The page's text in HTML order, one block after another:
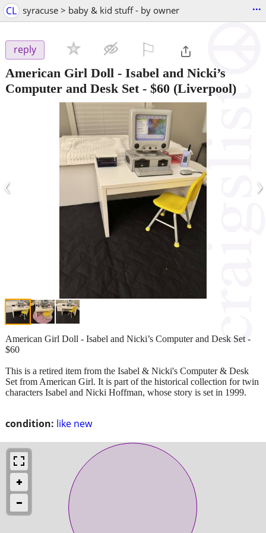
CL syracuse > baby & kid stuff - by owner ...
reply
American Girl Doll - Isabel and Nicki’s
Computer and Desk Set- $60 (Liverpool)
‹ ›
condition: like new
American Girl Doll - Isabel and Nicki’s Computer and Desk Set -
$60
This is a retired item from the Isabel & Nicki's Computer & Desk
Set from American Girl. It is part of the historical collection for twin
characters Isabel and Nicki Hoffman, whose story is set in 1999.